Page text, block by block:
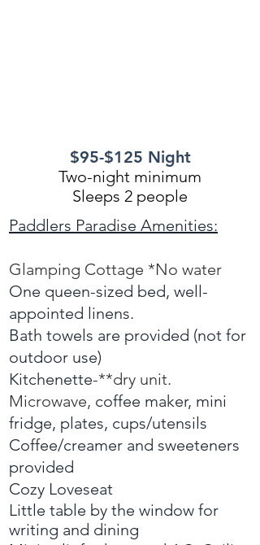
$95-$125 Night
Two-night minimum
Sleeps 2 people
Paddlers Paradise Amenities:
Glamping Cottage *No water
One queen-sized bed, well-
appointed linens.
Bath towels are provided (not for
outdoor use)
Kitchenette-**dry unit.
Microwave, coffee maker, mini
fridge, plates, cups/utensils
Coffee/creamer and sweeteners
provided
Cozy Loveseat
Little table by the window for
writing and dining